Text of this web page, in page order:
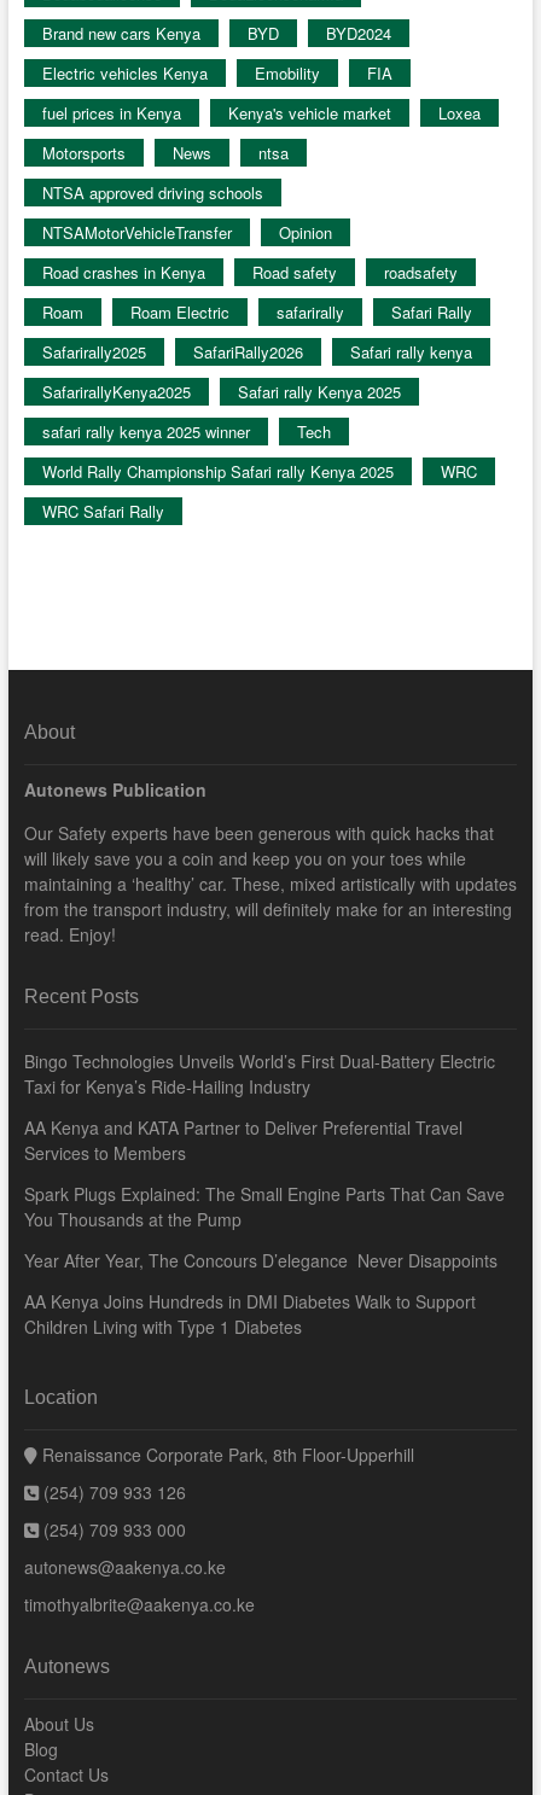
Brand new cars Kenya
BYD
BYD2024
Electric vehicles Kenya
Emobility
FIA
fuel prices in Kenya
Kenya's vehicle market
Loxea
Motorsports
News
ntsa
NTSA approved driving schools
NTSAMotorVehicleTransfer
Opinion
Road crashes in Kenya
Road safety
roadsafety
Roam
Roam Electric safarirally
Safari Rally
Safarirally2025
SafariRally2026
Safari rally kenya
SafarirallyKenya2025
Safari rally Kenya 2025
safari rally kenya 2025 winner
Tech
World Rally Championship Safari rally Kenya 2025
WRC
WRC Safari Rally
About
Autonews Publication
Our Safety experts have been generous with quick hacks that
will likely save you a coin and keep you on your toes while
maintaining a ‘healthy’ car. These, mixed artistically with updates
from the transport industry, will definitely make for an interesting
read. Enjoy!
Recent Posts
Bingo Technologies Unveils World’s First Dual-Battery Electric
Taxi for Kenya’s Ride-Hailing Industry
AA Kenya and KATA Partner to Deliver Preferential Travel
Services to Members
Spark Plugs Explained: The Small Engine Parts That Can Save
You Thousands at the Pump
Year After Year, The Concours D’elegance Never Disappoints
AA Kenya Joins Hundreds in DMI Diabetes Walk to Support
Children Living with Type 1 Diabetes
Location
Renaissance Corporate Park, 8th Floor-Upperhill
(254) 709 933 126
(254) 709 933 000
autonews@aakenya.co.ke
timothyalbrite@aakenya.co.ke
Autonews
About Us
Blog
Contact Us